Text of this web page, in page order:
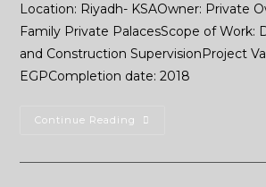
Location: Riyadh- KSAOwner: Private
Family Private PalacesScope of Work:
and Construction SupervisionProject
EGPCompletion date: 2018
Continue Reading